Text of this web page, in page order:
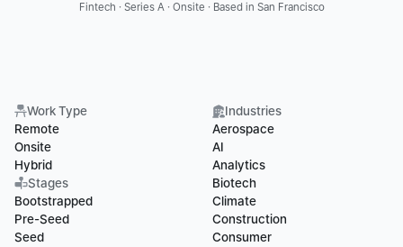
Fintech · Series A · Onsite · Based in San Francisco
Work Type
Remote
Onsite
Hybrid
Stages
Bootstrapped
Pre-Seed
Seed
Industries
Aerospace
AI
Analytics
Biotech
Climate
Construction
Consumer